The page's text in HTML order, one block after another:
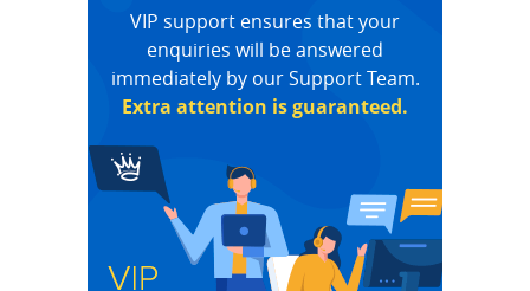
VIP support ensures that your
enquiries will be answered
immediately by our Support Team.
Extra attention is guaranteed.